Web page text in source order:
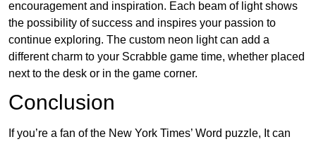
encouragement and inspiration. Each beam of light shows
the possibility of success and inspires your passion to
continue exploring. The custom neon light can add a
different charm to your Scrabble game time, whether placed
next to the desk or in the game corner.
Conclusion
If you’re a fan of the New York Times’ Word puzzle, It can